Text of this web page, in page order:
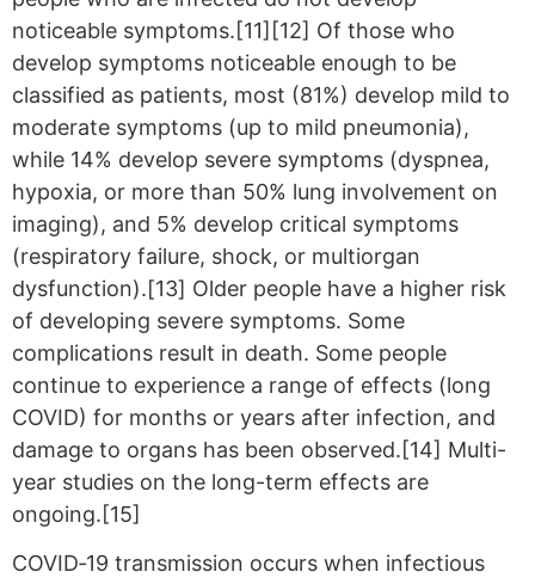
noticeable symptoms.[11][12] Of those who
develop symptoms noticeable enough to be
classified as patients, most (81%) develop mild to
moderate symptoms (up to mild pneumonia),
while 14% develop severe symptoms (dyspnea,
hypoxia, or more than 50% lung involvement on
imaging), and 5% develop critical symptoms
(respiratory failure, shock, or multiorgan
dysfunction).[13] Older people have a higher risk
of developing severe symptoms. Some
complications result in death. Some people
continue to experience a range of effects (long
COVID) for months or years after infection, and
damage to organs has been observed.[14] Multi-
year studies on the long-term effects are
ongoing.[15]
COVID‑19 transmission occurs when infectious